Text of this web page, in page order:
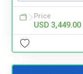
Price
USD 3,449.00